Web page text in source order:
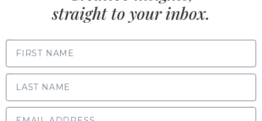
straight to your inbox.